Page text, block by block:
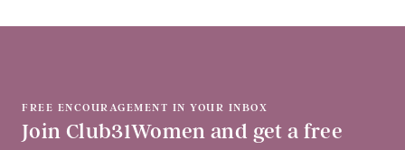
FREE ENCOURAGEMENT IN YOUR INBOX
Join Club31Women and get a free